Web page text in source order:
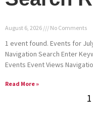
August 6, 2026 No Comments
1 event found. Events for
Navigation Search Enter
Events Event Views
Read More »
1